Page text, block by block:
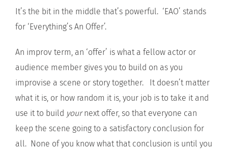
It’s the bit in the middle that’s powerful. ‘EAO’ stands
for ‘Everything’s An Offer’.
An improv term, an ‘offer’ is what a fellow actor or
audience member gives you to build on as you
improvise a scene or story together. It doesn’t matter
what it is, or how random it is, your job is to take it and
use it to build yournext offer, so that everyone can
keep the scene going to a satisfactory conclusion for
all. None of you know what that conclusion is until you